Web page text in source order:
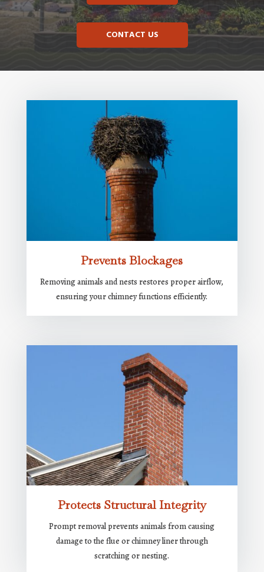
CONTACT US
Prevents Blockages
Removing animals and nests restores proper airflow,
ensuring your chimney functions efficiently.
Protects Structural Integrity
Prompt removal prevents animals from causing
damage to the flue or chimney liner through
scratching or nesting.